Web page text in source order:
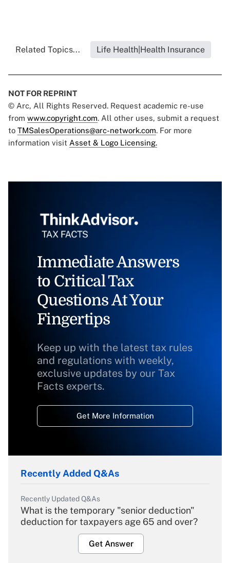
Related Topics... Life Health|Health Insurance
NOT FOR REPRINT
© Arc, All Rights Reserved. Request academic re-use
from www.copyright.com. All other uses, submit a request
to TMSalesOperations@arc-network.com. For more
information visit Asset & Logo Licensing.
Immediate Answers
to Critical Tax
Questions At Your
Fingertips
Keep up with the latest tax rules
and regulations with weekly,
exclusive updates by our Tax
Facts experts.
Get More Information
Recently Added Q&As
Recently Updated Q&As
What is the temporary "senior deduction"
deduction for taxpayers age 65 and over?
Get Answer